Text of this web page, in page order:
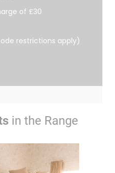
of £30
restrictions apply)
in the Range